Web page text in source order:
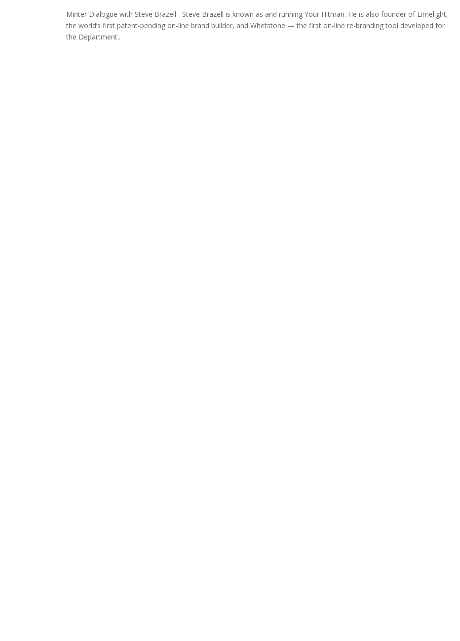
Minter Dialogue with Steve Brazell Steve Brazell is known as and running Your Hitman. He is also founder of Limelight,
the world’s first patent-pending on-line brand builder, and Whetstone — the first on-line re-branding tool developed for
the Department...